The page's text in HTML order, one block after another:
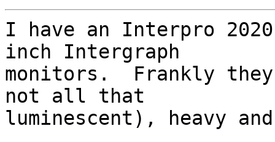
I have an Interpro 2020
inch Intergraph
monitors.  Frankly
not all that
luminescent), heavy